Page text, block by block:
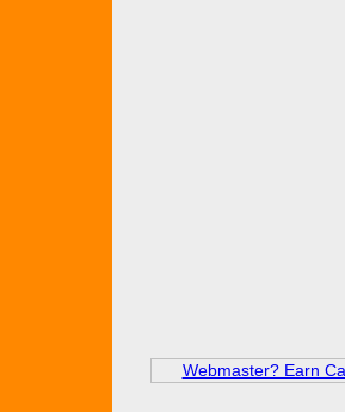
Webmaster? Earn